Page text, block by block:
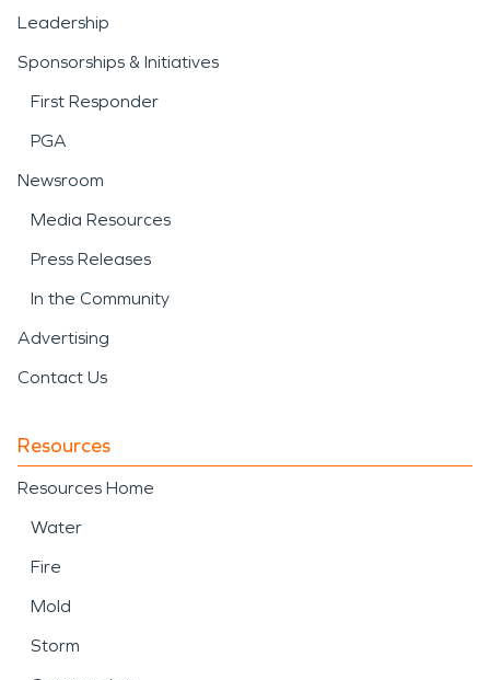
Leadership
Sponsorships & Initiatives
First Responder
PGA
Newsroom
Media Resources
Press Releases
In the Community
Advertising
Contact Us
Resources
Resources Home
Water
Fire
Mold
Storm